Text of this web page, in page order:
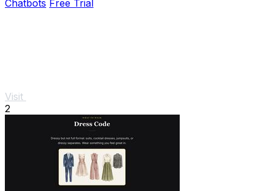
Chatbots Free Trial
Visit
2